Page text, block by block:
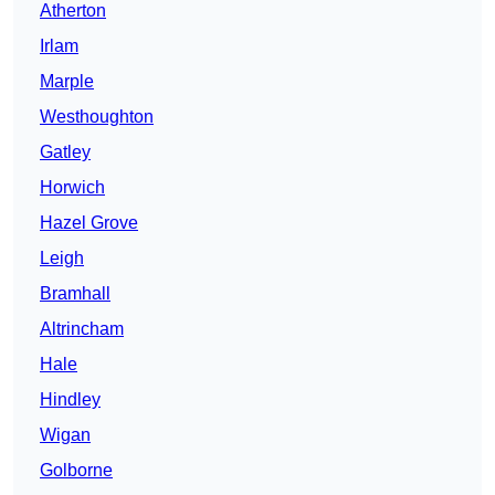
Atherton
Irlam
Marple
Westhoughton
Gatley
Horwich
Hazel Grove
Leigh
Bramhall
Altrincham
Hale
Hindley
Wigan
Golborne